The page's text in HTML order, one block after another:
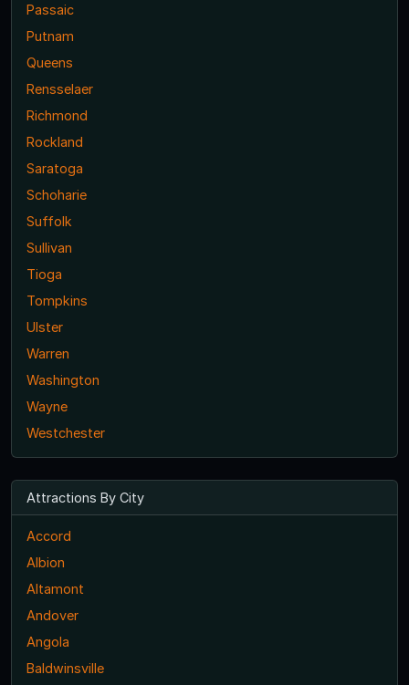
Passaic
Putnam
Queens
Rensselaer
Richmond
Rockland
Saratoga
Schoharie
Suffolk
Sullivan
Tioga
Tompkins
Ulster
Warren
Washington
Wayne
Westchester
Attractions By City
Accord
Albion
Altamont
Andover
Angola
Baldwinsville